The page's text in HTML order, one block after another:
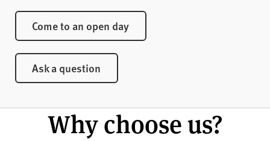
Come to an open day
Ask a question
Why choose us?